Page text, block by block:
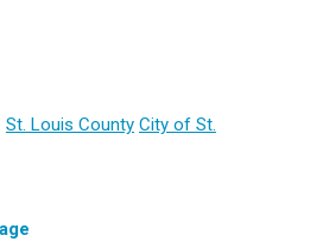
St. Louis County City of St.